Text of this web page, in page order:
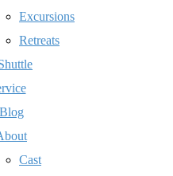
Excursions
Retreats
Blog
Cast